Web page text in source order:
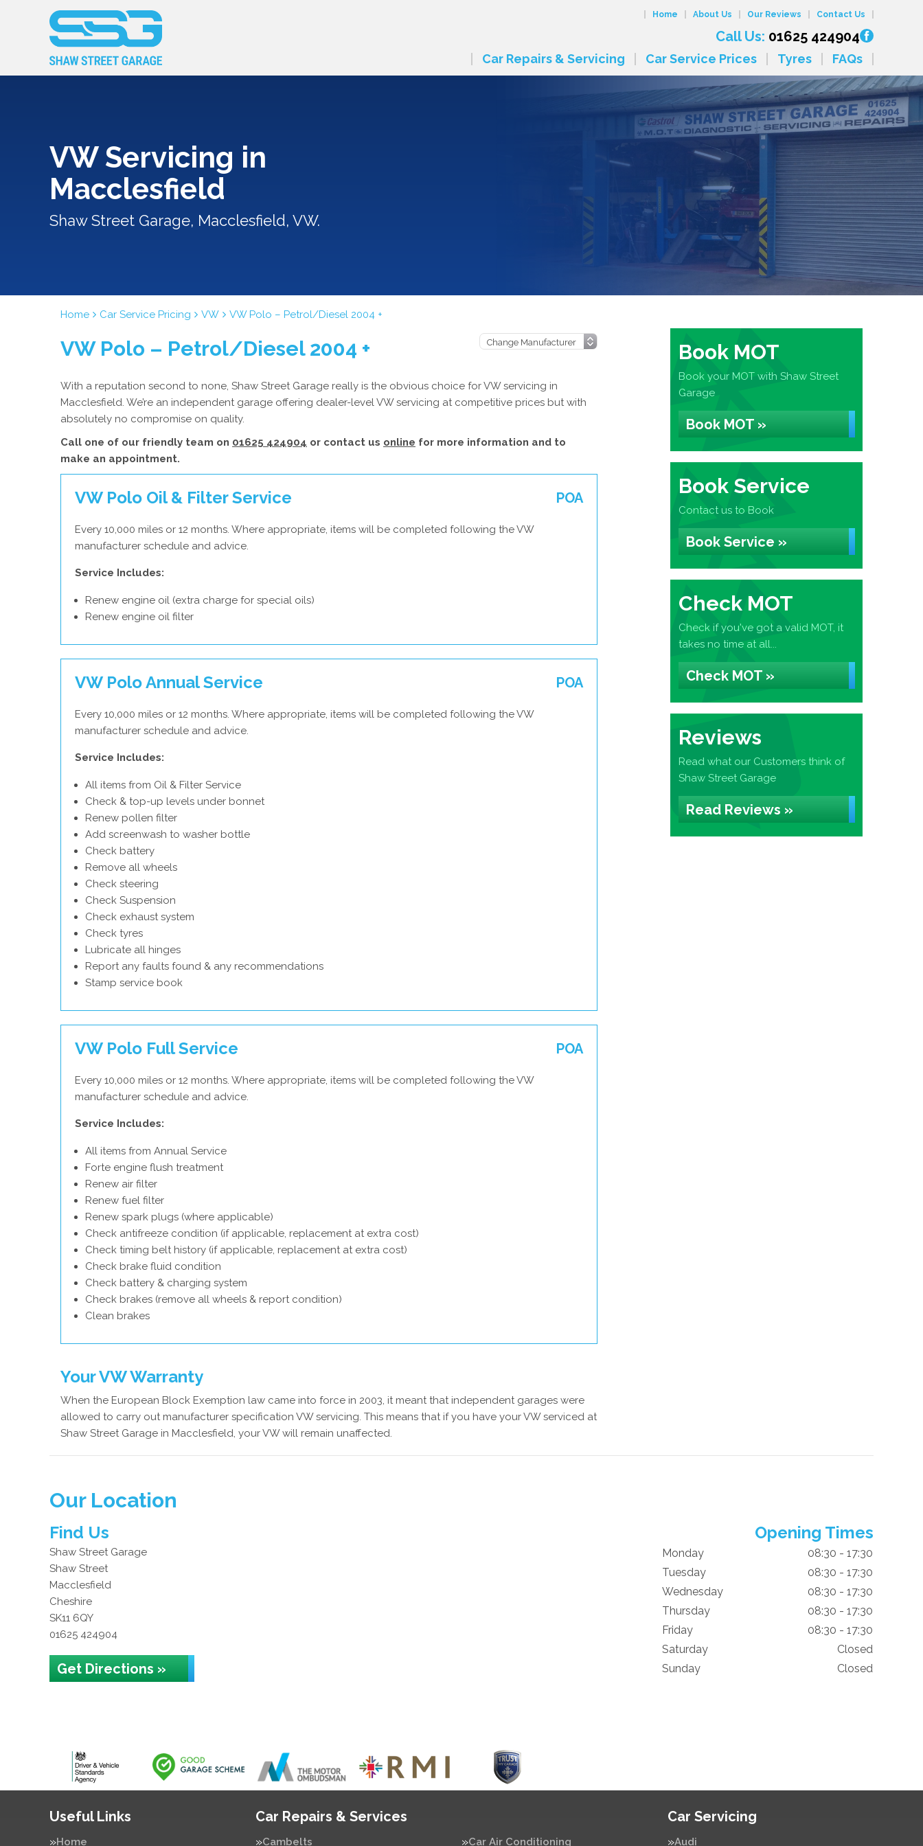
Home About Us Our Reviews Contact Us
Call Us: 01625 424904
Car Repairs & Servicing Car Service Prices Tyres FAQs
VW Servicing in
Macclesfield
Shaw Street Garage, Macclesfield, VW.
Home Car Service Pricing VW VW Polo – Petrol/Diesel 2004 +
VW Polo – Petrol/Diesel 2004 +
With a reputation second to none, Shaw Street Garage really is the obvious choice for VW servicing in
Macclesfield. We’re an independent garage offering dealer-level VW servicing at competitive prices but with
absolutely no compromise on quality.
Call one of our friendly team on 01625 424904 or contact us online for more information and to
make an appointment.
VW Polo Oil & Filter Service POA
Every 10,000 miles or 12 months. Where appropriate, items will be completed following the VW
manufacturer schedule and advice.
Service Includes:
Renew engine oil (extra charge for special oils)
Renew engine oil filter
VW Polo Annual Service POA
Every 10,000 miles or 12 months. Where appropriate, items will be completed following the VW
manufacturer schedule and advice.
Service Includes:
All items from Oil & Filter Service
Check & top-up levels under bonnet
Renew pollen filter
Add screenwash to washer bottle
Check battery
Remove all wheels
Check steering
Check Suspension
Check exhaust system
Check tyres
Lubricate all hinges
Report any faults found & any recommendations
Stamp service book
VW Polo Full Service POA
Every 10,000 miles or 12 months. Where appropriate, items will be completed following the VW
manufacturer schedule and advice.
Service Includes:
All items from Annual Service
Forte engine flush treatment
Renew air filter
Renew fuel filter
Renew spark plugs (where applicable)
Check antifreeze condition (if applicable, replacement at extra cost)
Check timing belt history (if applicable, replacement at extra cost)
Check brake fluid condition
Check battery & charging system
Check brakes (remove all wheels & report condition)
Clean brakes
Your VW Warranty
When the European Block Exemption law came into force in 2003, it meant that independent garages were
allowed to carry out manufacturer specification VW servicing. This means that if you have your VW serviced at
Shaw Street Garage in Macclesfield, your VW will remain unaffected.
Book MOT
Book your MOT with Shaw Street
Garage
Book MOT »
Book Service
Contact us to Book
Book Service »
Check MOT
Check if you've got a valid MOT, it
takes no time at all...
Check MOT »
Reviews
Read what our Customers think of
Shaw Street Garage
Read Reviews »
Our Location
Find Us
Shaw Street Garage
Shaw Street
Macclesfield
Cheshire
SK11 6QY
01625 424904
Get Directions »
Opening Times
Monday
08:30 - 17:30
Tuesday
08:30 - 17:30
Wednesday
08:30 - 17:30
Thursday
08:30 - 17:30
Friday
08:30 - 17:30
Saturday
Closed
Sunday
Closed
Useful Links
Home
Car Repairs & Services
Cambelts Car Air Conditioning
Car Servicing
Audi